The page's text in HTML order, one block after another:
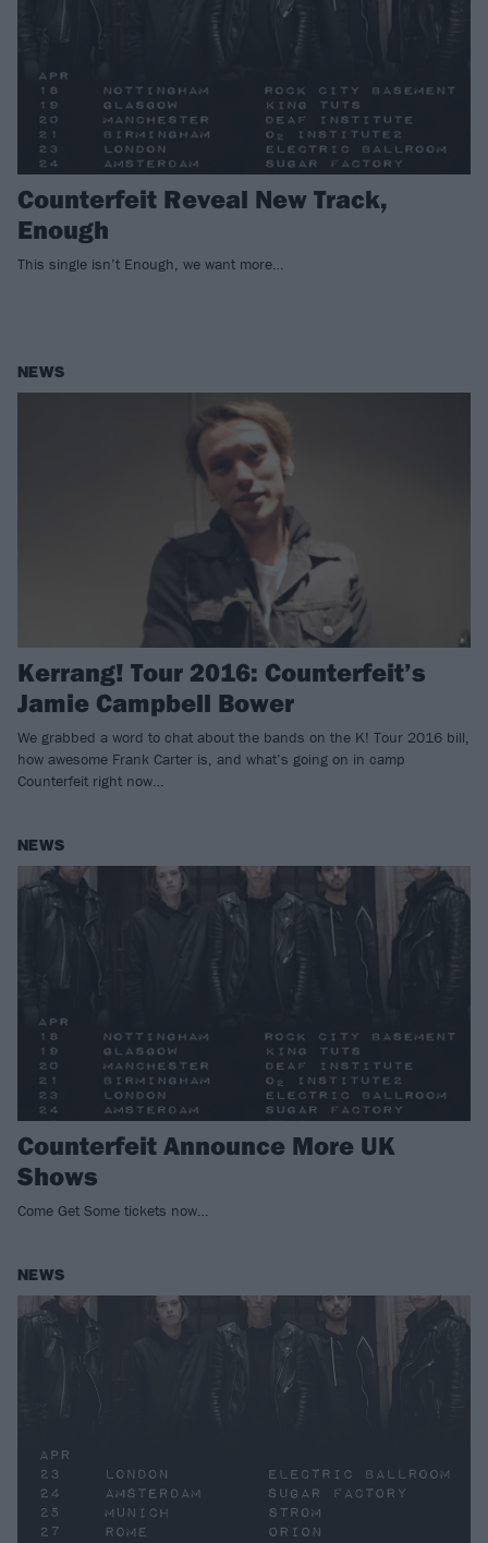
Counterfeit Reveal New Track,
Enough
This single isn’t Enough, we want more…
NEWS
Kerrang! Tour 2016: Counterfeit’s
Jamie Campbell Bower
We grabbed a word to chat about the bands on the K! Tour 2016 bill,
how awesome Frank Carter is, and what’s going on in camp
Counterfeit right now…
NEWS
Counterfeit Announce More UK
Shows
Come Get Some tickets now…
NEWS